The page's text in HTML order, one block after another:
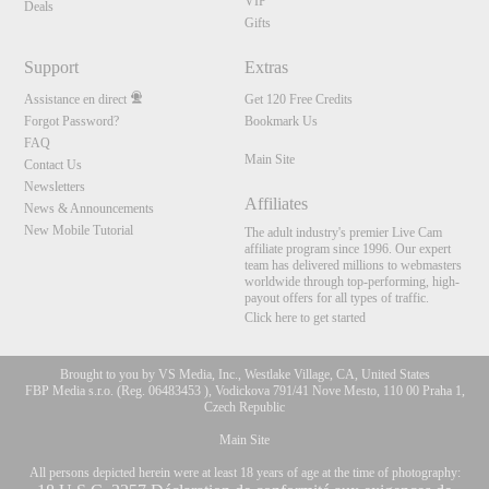
Deals
Gifts
Support
Assistance en direct
Forgot Password?
FAQ
Contact Us
Newsletters
News & Announcements
New Mobile Tutorial
Extras
Get 120 Free Credits
Bookmark Us
Main Site
Affiliates
The adult industry's premier Live Cam
affiliate program since 1996. Our expert
team has delivered millions to webmasters
worldwide through top-performing, high-
payout offers for all types of traffic.
Click here to get started
Brought to you by VS Media, Inc., Westlake Village, CA, United States
FBP Media s.r.o. (Reg. 06483453 ), Vodickova 791/41 Nove Mesto, 110 00 Praha 1,
Czech Republic
Main Site
All persons depicted herein were at least 18 years of age at the time of photography: